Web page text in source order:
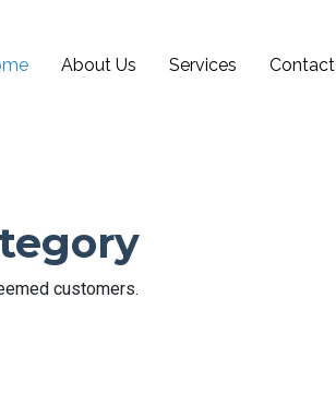
About Us Services Contact
customers.